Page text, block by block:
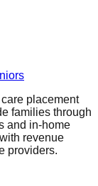
placement
families through
and in-home
revenue
providers.